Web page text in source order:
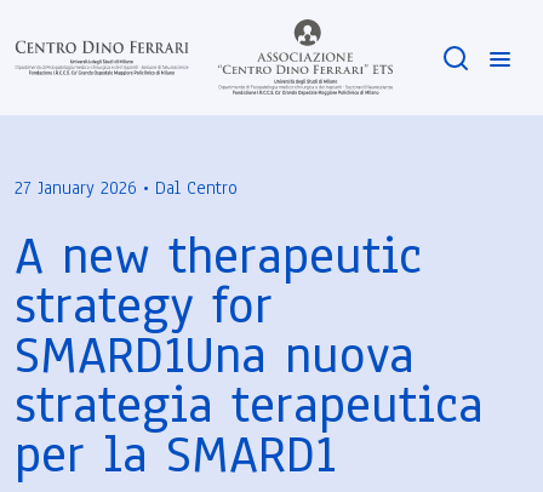
27 January 2026 • Dal Centro
A new therapeutic
strategy for
SMARD1Una nuova
strategia terapeutica
per la SMARD1